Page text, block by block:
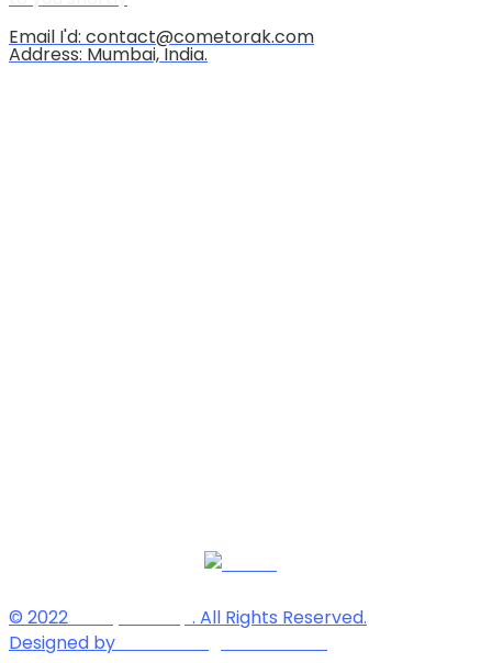
Email I'd: contact@cometorak.com
Address: Mumbai, India.
© 2022
. All Rights Reserved.
Designed by